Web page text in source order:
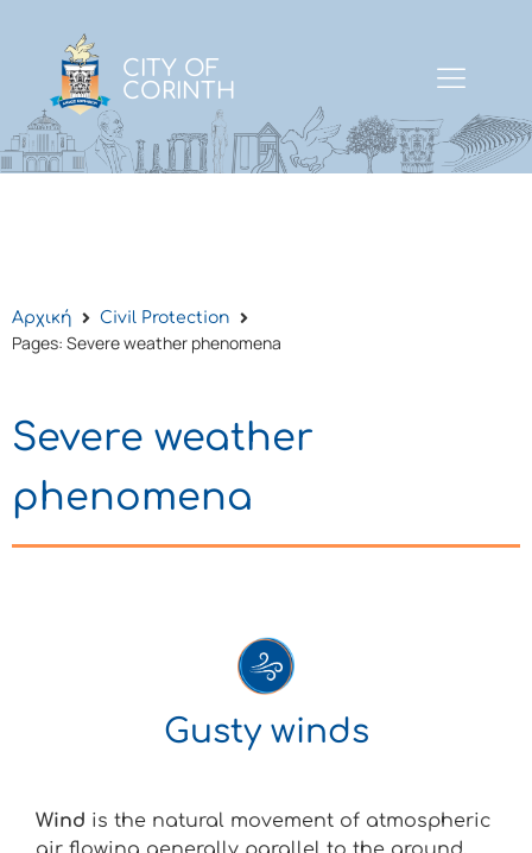
CITY OF
CORINTH
Αρχική Civil Protection
Pages: Severe weather phenomena
Severe weather
phenomena
Gusty winds
Wind is the natural movement of atmospheric